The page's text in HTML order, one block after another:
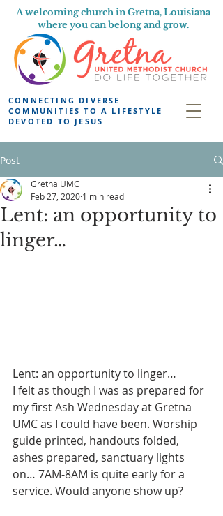
A welcoming church in Gretna, Louisiana
where you can belong and grow.
CONNECTING DIVERSE
COMMUNITIES TO A LIFESTYLE
DEVOTED TO JESUS
Post
Lent: an opportunity to
linger…
Gretna UMC
Feb 27, 2020 1 min read
Lent: an opportunity to linger…
I felt as though I was as prepared for
my first Ash Wednesday at Gretna
UMC as I could have been. Worship
guide printed, handouts folded,
ashes prepared, sanctuary lights
on… 7AM-8AM is quite early for a
service. Would anyone show up?